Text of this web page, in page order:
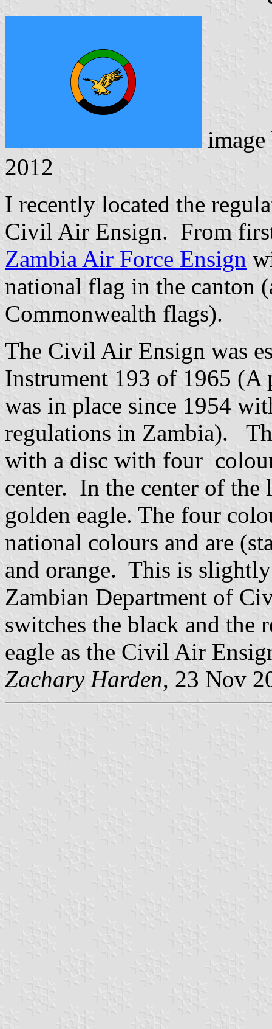
2012
I recently located the
Civil Air Ensign. From
Zambia Air Force Ensign
national flag in the canton
Commonwealth flags).
The Civil Air Ensign was
Instrument 193 of 1965
was in place since 1954
regulations in Zambia).
with a disc with four
center. In the center of the
golden eagle. The four
national colours and are
and orange. This is
Zambian Department of
switches the black and the
eagle as the Civil Air
Zachary Harden, 23 Nov